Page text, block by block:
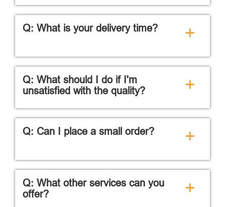
Q: What is your delivery time? +
Q: What should I do if I'm
unsatisfied with the quality?
+
Q: Can I place a small order? +
Q: What other services can you
offer?
+